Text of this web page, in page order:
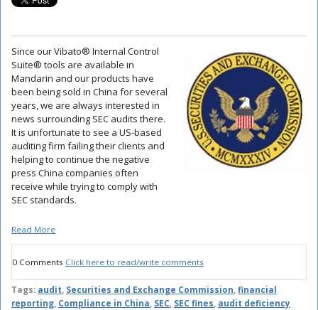
Since our Vibato® Internal Control
Suite® tools are available in
Mandarin and our products have
been being sold in China for several
years, we are always interested in
news surrounding SEC audits there.
It is unfortunate to see a US-based
auditing firm failing their clients and
helping to continue the negative
press China companies often
receive while trying to comply with
SEC standards.
Read More
0 Comments Click here to read/write comments
Tags: audit, Securities and Exchange Commission, financial
reporting, Compliance in China, SEC, SEC fines, audit deficiency